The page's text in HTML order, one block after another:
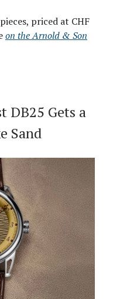
priced at CHF
on the Arnold & Son
DB25 Gets a
Sand